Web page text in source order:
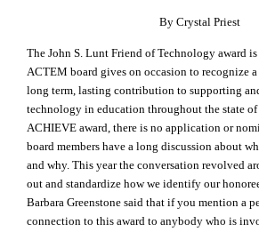
By Crystal Priest
The John S. Lunt Friend of Technology award
ACTEM board gives on occasion to recognize a
long term, lasting contribution to supporting
technology in education throughout the state
ACHIEVE award, there is no application or
board members have a long discussion about
and why. This year the conversation revolved
out and standardize how we identify our
Barbara Greenstone said that if you mention a
connection to this award to anybody who is